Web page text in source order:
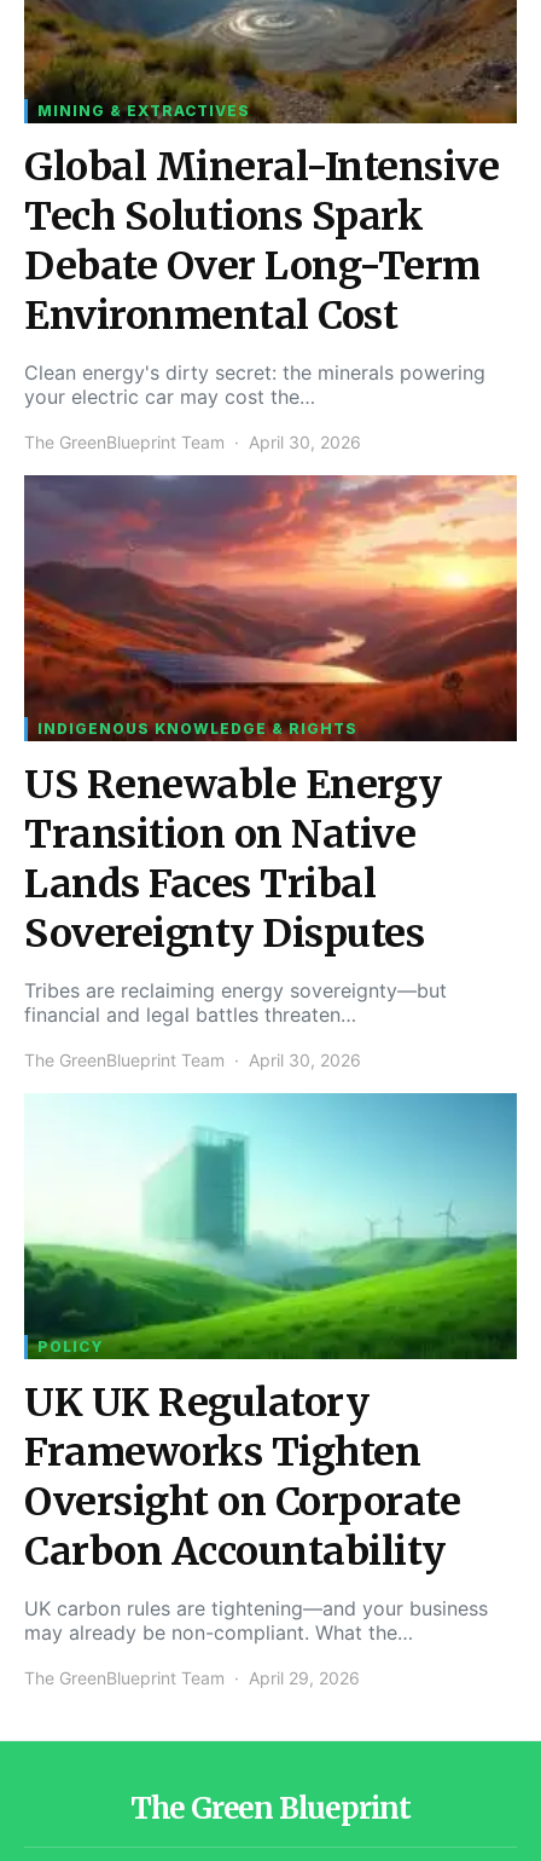
MINING & EXTRACTIVES
Global Mineral-Intensive
Tech Solutions Spark
Debate Over Long-Term
Environmental Cost
Clean energy's dirty secret: the minerals powering
your electric car may cost the…
The GreenBlueprint Team April 30, 2026
INDIGENOUS KNOWLEDGE & RIGHTS
US Renewable Energy
Transition on Native
Lands Faces Tribal
Sovereignty Disputes
Tribes are reclaiming energy sovereignty—but
financial and legal battles threaten…
The GreenBlueprint Team April 30, 2026
POLICY
UK UK Regulatory
Frameworks Tighten
Oversight on Corporate
Carbon Accountability
UK carbon rules are tightening—and your business
may already be non-compliant. What the…
The GreenBlueprint Team April 29, 2026
The Green Blueprint